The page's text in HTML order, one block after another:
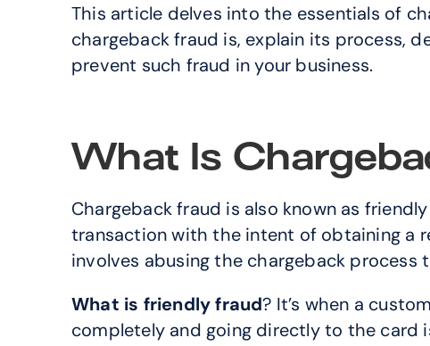
This article delves into the essentials of
chargeback fraud is, explain its process,
prevent such fraud in your business.
What Is
Chargeback fraud is also known as
transaction with the intent of obtaining a
involves abusing the chargeback
What is friendly fraud? It’s when a
completely and going directly to the card